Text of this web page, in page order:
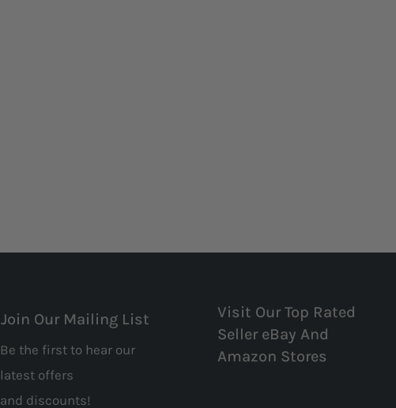
Join Our Mailing List
Be the first to hear our
latest offers
and discounts!
Visit Our Top Rated
Seller eBay And
Amazon Stores